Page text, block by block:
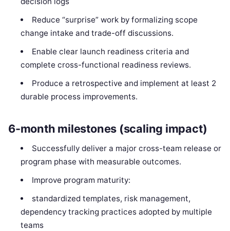
Reduce “surprise” work by formalizing scope
change intake and trade-off discussions.
Enable clear launch readiness criteria and
complete cross-functional readiness reviews.
Produce a retrospective and implement at least 2
durable process improvements.
6-month milestones (scaling impact)
Successfully deliver a major cross-team release or
program phase with measurable outcomes.
Improve program maturity:
standardized templates, risk management,
dependency tracking practices adopted by multiple
teams